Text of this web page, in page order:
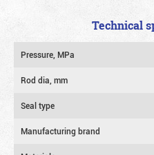
Technical
Pressure, MPa
Rod dia, mm
Seal type
Manufacturing brand